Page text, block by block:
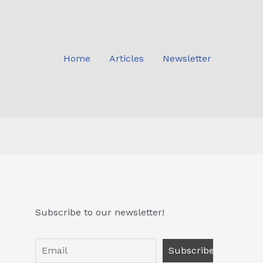
Home
Articles Newsletter
Subscribe to our newsletter!